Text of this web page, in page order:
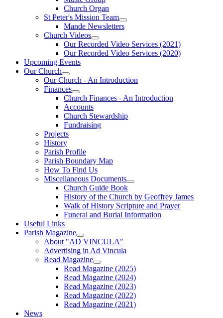
Church Organ
St Peter's Mission Team
Mande Newsletters
Church Videos
Our Recorded Video Services (2021)
Our Recorded Video Services (2020)
Upcoming Events
Our Church
Our Church - An Introduction
Finances
Church Finances - An Introduction
Accounts
Church Stewardship
Fundraising
Projects
History
Parish Profile
Parish Boundary Map
How To Find Us
Miscellaneous Documents
Church Guide Book
History of the Church by Geoffrey James
Walk of History Scripture and Prayer
Funeral and Burial Information
Useful Links
Parish Magazine
About "AD VINCULA"
Advertising in Ad Vincula
Read Magazine
Read Magazine (2025)
Read Magazine (2024)
Read Magazine (2023)
Read Magazine (2022)
Read Magazine (2021)
News